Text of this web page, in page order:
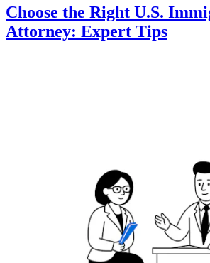
Choose the Right U.S.
Attorney: Expert Tips